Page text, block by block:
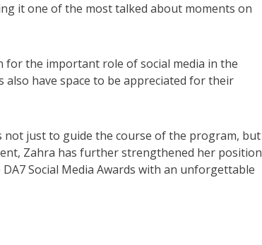
it one of the most talked about moments on
for the important role of social media in the
also have space to be appreciated for their
not just to guide the course of the program, but
Zahra has further strengthened her position
Social Media Awards with an unforgettable